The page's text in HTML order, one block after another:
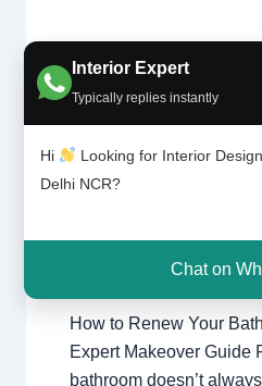
Interior Expert
Typically replies instantly
Hi
Looking for Interior
Delhi NCR?
Chat on
How to
bathroom
in 6 steps
Designer
Leave a
Interior
Interior
Interiors,
How to Renew Your
Expert Makeover Guide
bathroom doesn’t